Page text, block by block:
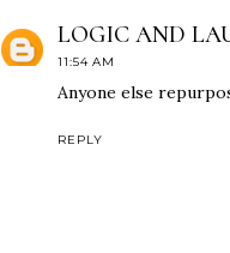
LOGIC AND
11:54 AM
Anyone else
REPLY